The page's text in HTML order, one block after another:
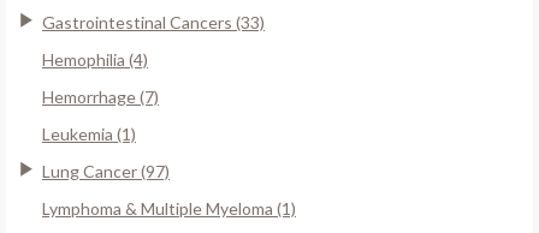
Gastrointestinal Cancers (33)
Hemophilia (4)
Hemorrhage (7)
Leukemia (1)
Lung Cancer (97)
Lymphoma & Multiple Myeloma (1)